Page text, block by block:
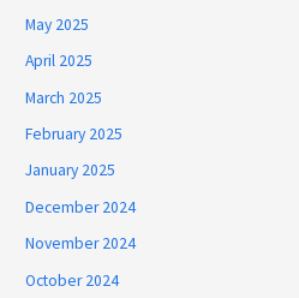
May 2025
April 2025
March 2025
February 2025
January 2025
December 2024
November 2024
October 2024